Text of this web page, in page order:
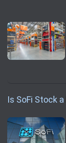
Is SoFi Stock